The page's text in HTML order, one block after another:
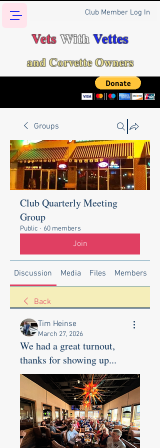
Club Member Log In
VetsWithVettes
and Corvette Owners
Groups
Club Quarterly Meeting
Group
Public · 60 members
Join
Discussion Media Files Members
Back
Tim Heinse
March 27, 2026
We had a great turnout,
thanks for showing up...